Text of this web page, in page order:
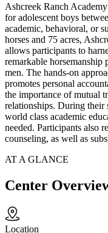
Ashcreek Ranch
for adolescent boys
academic, behavioral, or
horses and 75 acres,
allows participants to
remarkable
men. The hands-on
promotes personal
the importance of mutual
relationships. During their
world class academic
needed. Participants also
counseling, as well as
AT A GLANCE
Center
Location